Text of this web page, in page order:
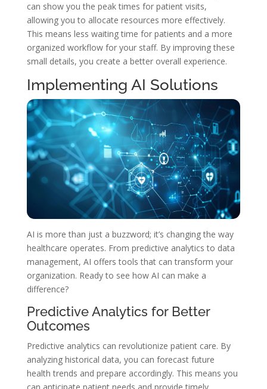
can show you the peak times for patient visits,
allowing you to allocate resources more effectively.
This means less waiting time for patients and a more
organized workflow for your staff. By improving these
small details, you create a better overall experience.
Implementing AI Solutions
AI is more than just a buzzword; it’s changing the way
healthcare operates. From predictive analytics to data
management, AI offers tools that can transform your
organization. Ready to see how AI can make a
difference?
Predictive Analytics for Better
Outcomes
Predictive analytics can revolutionize patient care. By
analyzing historical data, you can forecast future
health trends and prepare accordingly. This means you